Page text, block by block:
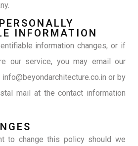
INFORMATION
information changes, or if
our service, you may email our
or by
mail at the contact information
to change this policy should we